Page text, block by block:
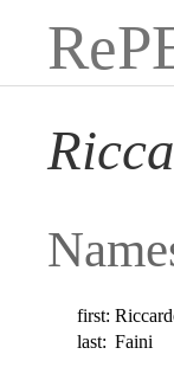
first:
last: Faini